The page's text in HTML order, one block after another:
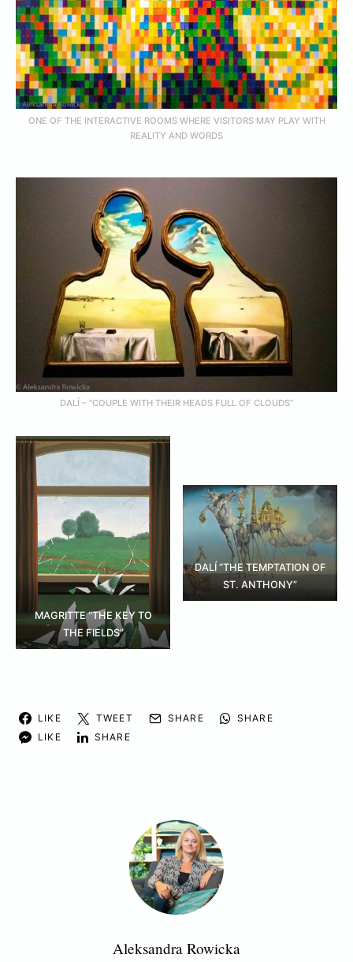
ONE OF THE INTERACTIVE ROOMS WHERE VISITORS MAY PLAY WITH
REALITY AND WORDS
DALÍ – “COUPLE WITH THEIR HEADS FULL OF CLOUDS”
MAGRITTE “THE KEY TO
THE FIELDS”
DALÍ “THE TEMPTATION OF
ST. ANTHONY”
LIKE TWEET SHARE
SHARE
LIKE
SHARE
Aleksandra Rowicka